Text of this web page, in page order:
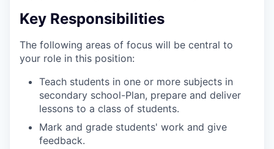
Key Responsibilities
The following areas of focus will be central to
your role in this position:
Teach students in one or more subjects in
secondary school-Plan, prepare and deliver
lessons to a class of students.
Mark and grade students' work and give
feedback.